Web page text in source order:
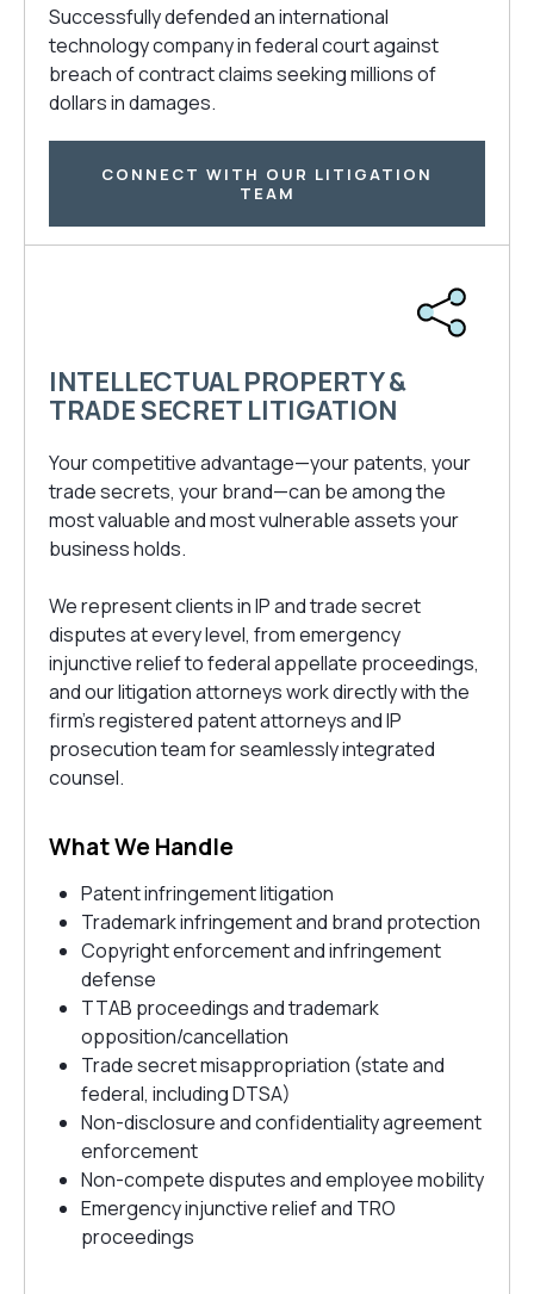
Successfully defended an international
technology company in federal court against
breach of contract claims seeking millions of
dollars in damages.
CONNECT WITH OUR LITIGATION
TEAM
INTELLECTUAL PROPERTY &
TRADE SECRET LITIGATION
Your competitive advantage—your patents, your
trade secrets, your brand—can be among the
most valuable and most vulnerable assets your
business holds.
We represent clients in IP and trade secret
disputes at every level, from emergency
injunctive relief to federal appellate proceedings,
and our litigation attorneys work directly with the
firm’s registered patent attorneys and IP
prosecution team for seamlessly integrated
counsel.
What We Handle
Patent infringement litigation
Trademark infringement and brand protection
Copyright enforcement and infringement
defense
TTAB proceedings and trademark
opposition/cancellation
Trade secret misappropriation (state and
federal, including DTSA)
Non-disclosure and confidentiality agreement
enforcement
Non-compete disputes and employee mobility
Emergency injunctive relief and TRO
proceedings